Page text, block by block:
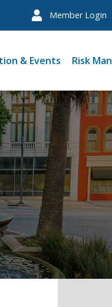
Member Login
& Events Risk